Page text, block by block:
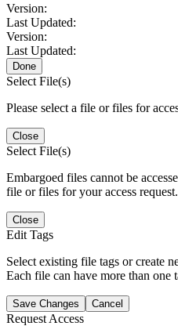
Version:
Last Updated:
Version:
Last Updated:
Done
Select File(s)
Please select a file or files for
Close
Select File(s)
Embargoed files cannot be
file or files for your access request.
Close
Edit Tags
Select existing file tags or create
Each file can have more than one
Save Changes Cancel
Request Access